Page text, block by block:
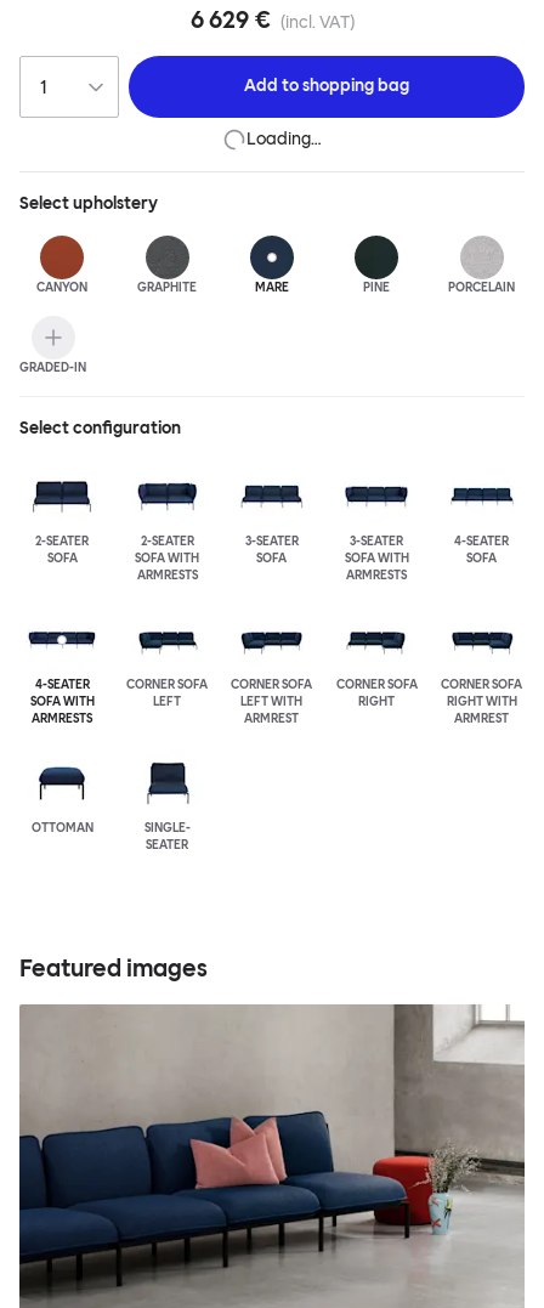
to ship thanks to the same quality: it dismantles easily. Like its
and soft as well as clever, with generous, foam-filled cushions
covered in a luxurious, highly textured woolen fabric as a final
flourish.
6 629 € (incl. VAT)
Add toshopping bag
Loading…
Selectupholstery
CANYON GRAPHITE MARE PINE PORCELAIN
GRADED-IN
Select configuration
2-SEATER
SOFA
2-SEATER
SOFA WITH
ARMRESTS
3-SEATER
SOFA
3-SEATER
SOFA WITH
ARMRESTS
4-SEATER
SOFA
4-SEATER
SOFA WITH
ARMRESTS
CORNER SOFA
LEFT
CORNER SOFA
LEFT WITH
ARMREST
CORNER SOFA
RIGHT
CORNER SOFA
RIGHT WITH
ARMREST
OTTOMAN
SINGLE-
SEATER
Featured images